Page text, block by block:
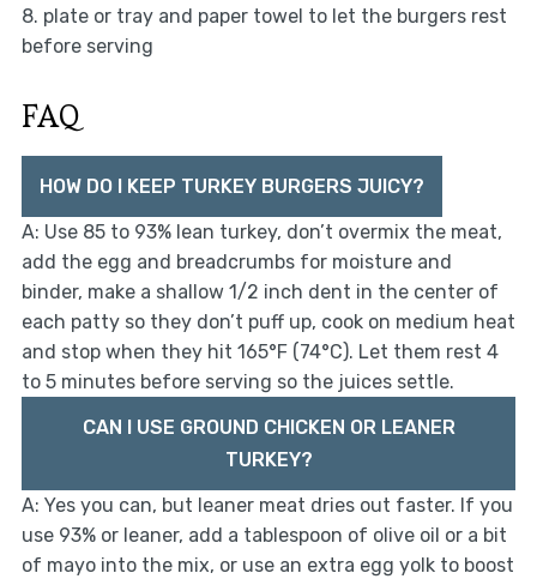
8. plate or tray and paper towel to let the burgers rest
before serving
FAQ
HOW DO I KEEP TURKEY BURGERS JUICY?
A: Use 85 to 93% lean turkey, don’t overmix the meat,
add the egg and breadcrumbs for moisture and
binder, make a shallow 1/2 inch dent in the center of
each patty so they don’t puff up, cook on medium heat
and stop when they hit 165°F (74°C). Let them rest 4
to 5 minutes before serving so the juices settle.
CAN I USE GROUND CHICKEN OR LEANER
TURKEY?
A: Yes you can, but leaner meat dries out faster. If you
use 93% or leaner, add a tablespoon of olive oil or a bit
of mayo into the mix, or use an extra egg yolk to boost